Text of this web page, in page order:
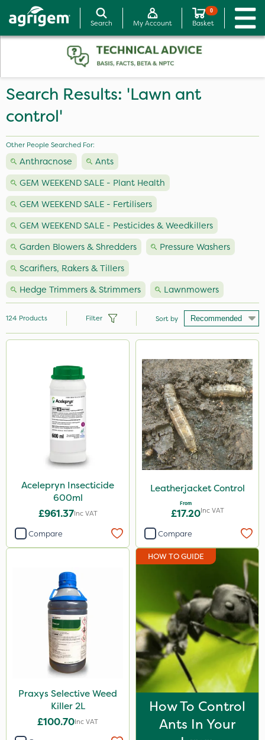
Search My Account
0
Basket
Search Results: 'Lawn ant
control'
Other People Searched For:
Anthracnose
Ants
GEM WEEKEND SALE - Plant Health
GEM WEEKEND SALE - Fertilisers
GEM WEEKEND SALE - Pesticides & Weedkillers
Garden Blowers & Shredders
Pressure Washers
Scarifiers, Rakers & Tillers
Hedge Trimmers & Strimmers
Lawnmowers
Nutrigrow
Premier Seed
NutriFlo
Milwaukee
Agrigem
Resolva
Roundup
Sapphire
Sportsmaster
Westland
124 Products Filter Sort by
Acelepryn Insecticide
600ml
£961.37Inc VAT
Compare
Leatherjacket Control
From
£17.20Inc VAT
Compare
Praxys Selective Weed
Killer 2L
£100.70Inc VAT
HOW TO GUIDE
How To Control
Ants In Your